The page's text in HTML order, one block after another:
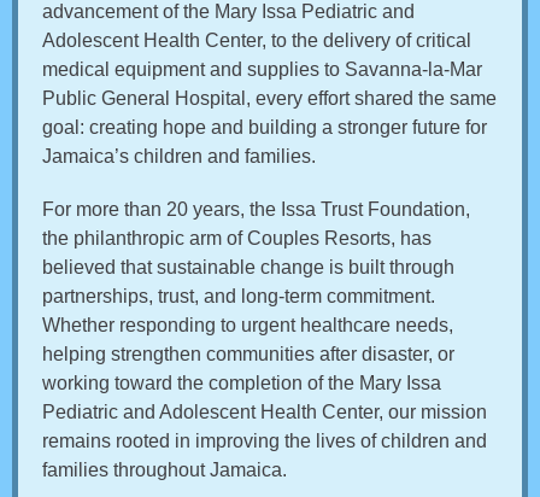
advancement of the Mary Issa Pediatric and
Adolescent Health Center, to the delivery of critical
medical equipment and supplies to Savanna-la-Mar
Public General Hospital, every effort shared the same
goal: creating hope and building a stronger future for
Jamaica’s children and families.
For more than 20 years, the Issa Trust Foundation,
the philanthropic arm of Couples Resorts, has
believed that sustainable change is built through
partnerships, trust, and long-term commitment.
Whether responding to urgent healthcare needs,
helping strengthen communities after disaster, or
working toward the completion of the Mary Issa
Pediatric and Adolescent Health Center, our mission
remains rooted in improving the lives of children and
families throughout Jamaica.